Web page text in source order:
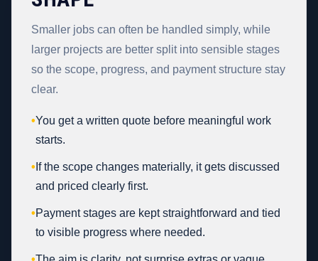
Smaller jobs can often be handled simply, while
larger projects are better split into sensible stages
so the scope, progress, and payment structure stay
clear.
•You get a written quote before meaningful work
starts.
• If the scope changes materially, it gets discussed
and priced clearly first.
•Payment stages are kept straightforward and tied
to visible progress where needed.